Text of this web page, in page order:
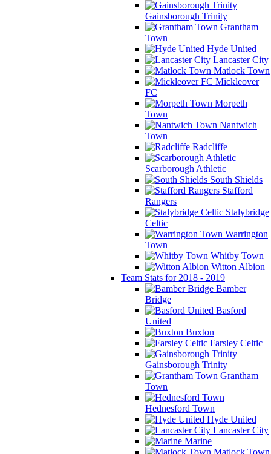
Gainsborough Trinity
Grantham
Town
Hyde United
Lancaster City
Matlock Town
Mickleover
FC
Morpeth
Town
Nantwich
Town
Radcliffe
Scarborough Athletic
South Shields
Stafford
Rangers
Stalybridge
Celtic
Warrington
Town
Whitby Town
Witton Albion
Team Stats for 2018 - 2019
Bamber
Bridge
Basford
United
Buxton
Farsley Celtic
Gainsborough Trinity
Grantham
Town
Hednesford Town
Hyde United
Lancaster City
Marine
Matlock Town